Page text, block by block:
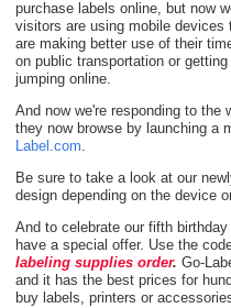
purchase labels online, but now
visitors are using mobile devices
are making better use of their
on public transportation or
jumping online.
And now we're responding to the
they now browse by launching a
Label.com.
Be sure to take a look at our
design depending on the device
And to celebrate our fifth
have a special offer. Use the
labeling supplies order. Go-
and it has the best prices for
buy labels, printers or